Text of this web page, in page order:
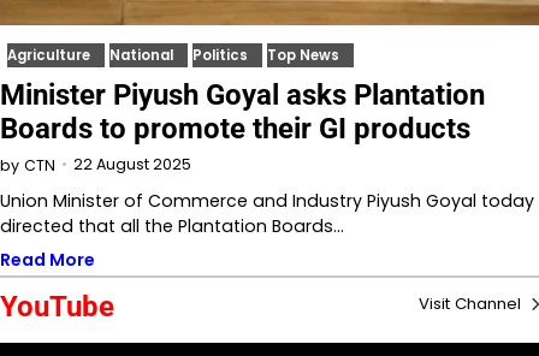
Agriculture National Politics Top News
Minister Piyush Goyal asks Plantation
Boards to promote their GI products
by CTN 22 August 2025
Union Minister of Commerce and Industry Piyush Goyal today
directed that all the Plantation Boards…
Read More
YouTube Visit Channel